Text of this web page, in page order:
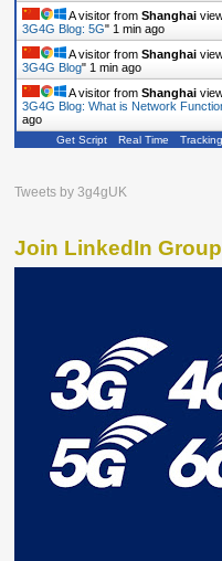
A visitor from Shanghai
3G4G Blog: 5G" 1 min ago
A visitor from Shanghai
3G4G Blog" 1 min ago
A visitor from Shanghai
3G4G Blog: What is Network
ago
Get Script Real Time
Tweets by 3g4gUK
Join LinkedIn Group